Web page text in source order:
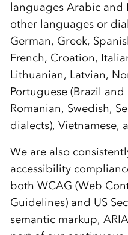
languages Arabic and
other languages or
German, Greek,
French, Croation,
Lithuanian, Latvian,
Portuguese (Brazil and
Romanian, Swedish,
dialects), Vietnamese,
We are also
accessibility
both WCAG (Web
Guidelines) and US
semantic markup,